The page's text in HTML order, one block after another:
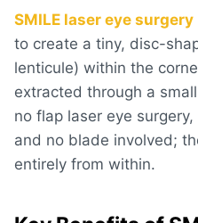
SMILE laser eye surgery
to create a tiny, disc-
lenticule) within the
extracted through a
no flap laser eye surgery,
and no blade involved;
entirely from within.